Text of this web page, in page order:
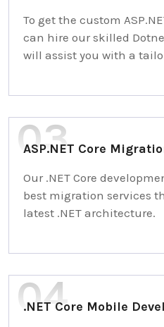
To get the custom
can hire our skilled
will assist you with a
ASP.NET Core
Our .NET Core
best migration services
latest .NET architecture.
.NET Core Mobile